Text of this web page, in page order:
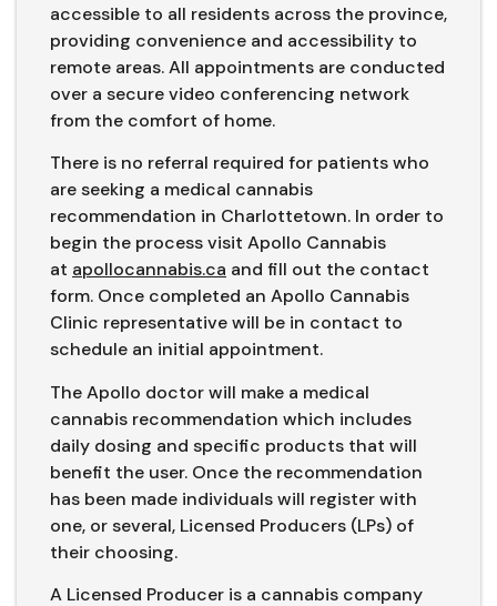
accessible to all residents across the province,
providing convenience and accessibility to
remote areas. All appointments are conducted
over a secure video conferencing network
from the comfort of home.
There is no referral required for patients who
are seeking a medical cannabis
recommendation in Charlottetown. In order to
begin the process visit Apollo Cannabis
at apollocannabis.ca and fill out the contact
form. Once completed an Apollo Cannabis
Clinic representative will be in contact to
schedule an initial appointment.
The Apollo doctor will make a medical
cannabis recommendation which includes
daily dosing and specific products that will
benefit the user. Once the recommendation
has been made individuals will register with
one, or several, Licensed Producers (LPs) of
their choosing.
A Licensed Producer is a cannabis company